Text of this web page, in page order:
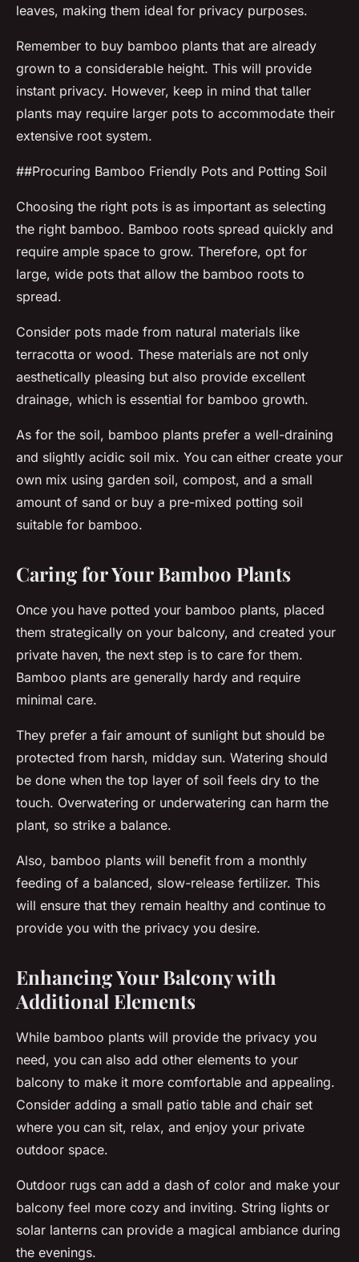
leaves, making them ideal for privacy purposes.
Remember to buy bamboo plants that are already
grown to a considerable height. This will provide
instant privacy. However, keep in mind that taller
plants may require larger pots to accommodate their
extensive root system.
##Procuring Bamboo Friendly Pots and Potting Soil
Choosing the right pots is as important as selecting
the right bamboo. Bamboo roots spread quickly and
require ample space to grow. Therefore, opt for
large, wide pots that allow the bamboo roots to
spread.
Consider pots made from natural materials like
terracotta or wood. These materials are not only
aesthetically pleasing but also provide excellent
drainage, which is essential for bamboo growth.
As for the soil, bamboo plants prefer a well-draining
and slightly acidic soil mix. You can either create your
own mix using garden soil, compost, and a small
amount of sand or buy a pre-mixed potting soil
suitable for bamboo.
Caring for Your Bamboo Plants
Once you have potted your bamboo plants, placed
them strategically on your balcony, and created your
private haven, the next step is to care for them.
Bamboo plants are generally hardy and require
minimal care.
They prefer a fair amount of sunlight but should be
protected from harsh, midday sun. Watering should
be done when the top layer of soil feels dry to the
touch. Overwatering or underwatering can harm the
plant, so strike a balance.
Also, bamboo plants will benefit from a monthly
feeding of a balanced, slow-release fertilizer. This
will ensure that they remain healthy and continue to
provide you with the privacy you desire.
Enhancing Your Balcony with
Additional Elements
While bamboo plants will provide the privacy you
need, you can also add other elements to your
balcony to make it more comfortable and appealing.
Consider adding a small patio table and chair set
where you can sit, relax, and enjoy your private
outdoor space.
Outdoor rugs can add a dash of color and make your
balcony feel more cozy and inviting. String lights or
solar lanterns can provide a magical ambiance during
the evenings.